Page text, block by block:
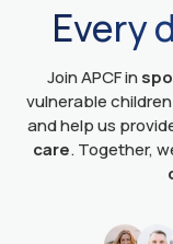
Every
Join APCF in
vulnerable
and help us
care. Together,